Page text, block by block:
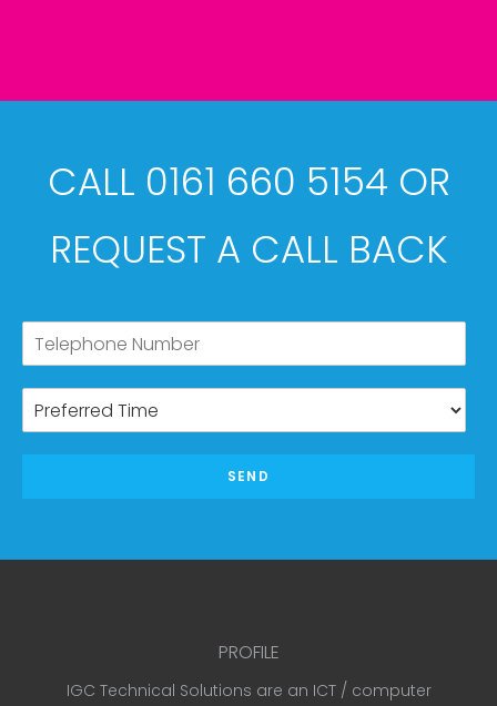
CALL 0161 660 5154 OR
REQUEST A CALL BACK
SEND
PROFILE
IGC Technical Solutions are an ICT / computer